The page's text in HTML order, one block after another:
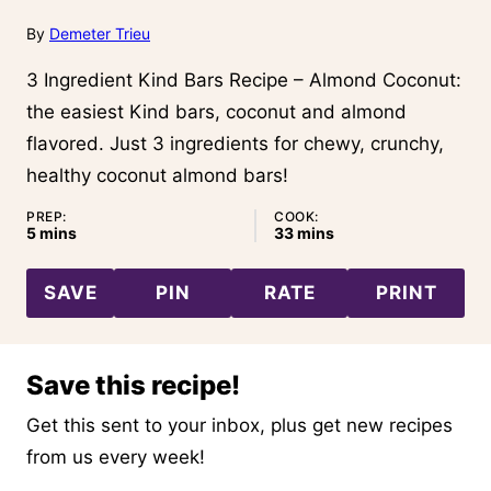
By Demeter Trieu
3 Ingredient Kind Bars Recipe – Almond Coconut:
the easiest Kind bars, coconut and almond
flavored. Just 3 ingredients for chewy, crunchy,
healthy coconut almond bars!
PREP:
5minutes
mins
COOK:
33minutes
mins
SAVE PIN RATE PRINT
Save this recipe!
Get this sent to your inbox, plus get new recipes
from us every week!